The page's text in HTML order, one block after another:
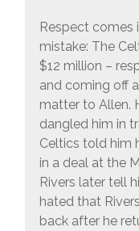
Respect comes
mistake: The
$12 million –
and coming off
matter to Allen.
dangled him in
Celtics told him
in a deal at the
Rivers later tell
hated that
back after he